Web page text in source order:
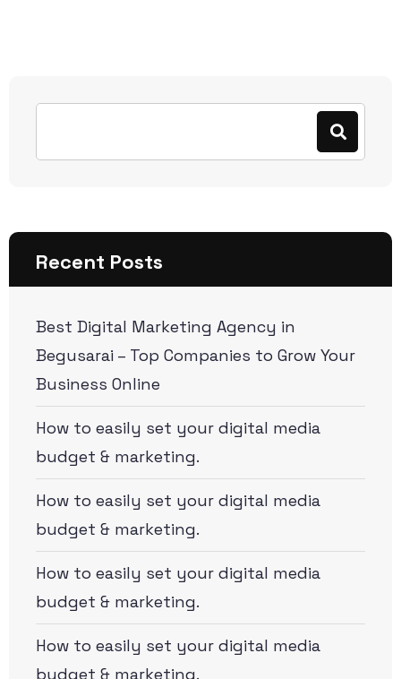
Recent Posts
Best Digital Marketing Agency in
Begusarai – Top Companies to Grow Your
Business Online
How to easily set your digital media
budget & marketing.
How to easily set your digital media
budget & marketing.
How to easily set your digital media
budget & marketing.
How to easily set your digital media
budget & marketing.